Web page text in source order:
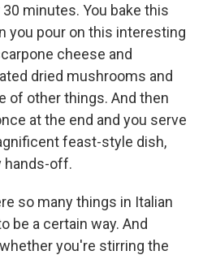
minutes. You bake this
you pour on this interesting
cheese and
dried mushrooms and
of other things. And then
at the end and you serve
feast-style dish,
hands-off.
so many things in Italian
be a certain way. And
you're stirring the